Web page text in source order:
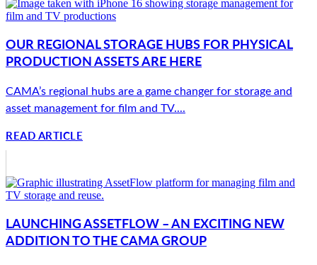
OUR REGIONAL STORAGE HUBS FOR PHYSICAL
PRODUCTION ASSETS ARE HERE
CAMA’s regional hubs are a game changer for storage and
asset management for film and TV....
READ ARTICLE
LAUNCHING ASSETFLOW – AN EXCITING NEW
ADDITION TO THE CAMA GROUP